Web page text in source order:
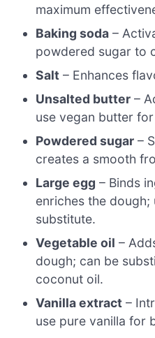
maximum
Baking soda –
powdered sugar to
Salt – Enhances
Unsalted butter –
use vegan butter
Powdered sugar –
creates a smooth
Large egg – Binds
enriches the dough;
substitute.
Vegetable oil –
dough; can be
coconut oil.
Vanilla extract –
use pure vanilla for